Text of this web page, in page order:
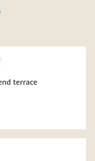
terrace